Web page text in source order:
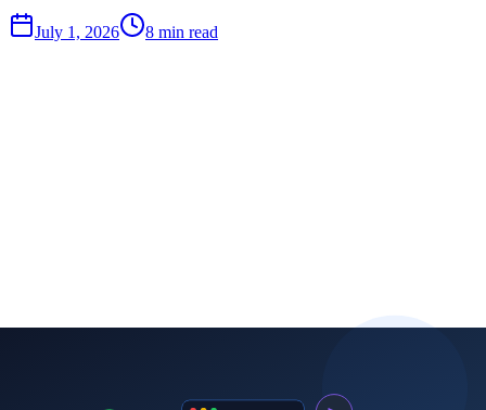
July 1, 2026 8 min read